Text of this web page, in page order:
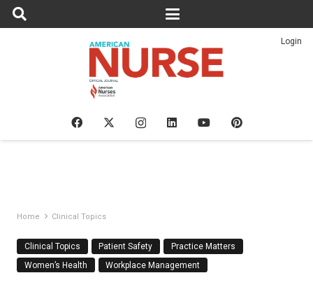
Login
Home Clinical Topics
Clinical Topics Patient Safety
Practice Matters
Women’s Health
Workplace Management